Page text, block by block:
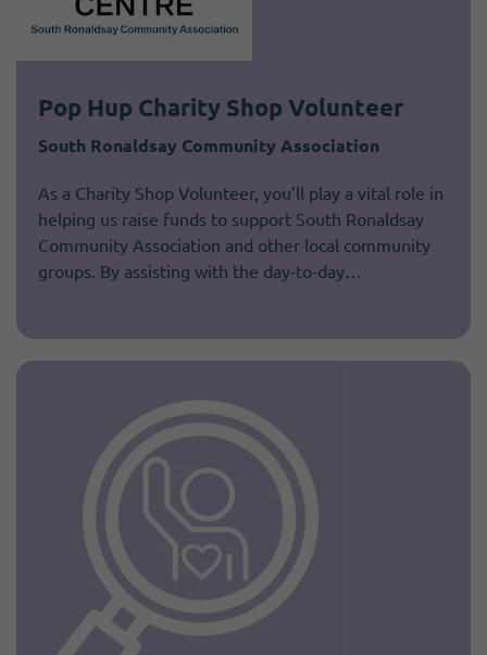
Pop Hup Charity Shop Volunteer
South Ronaldsay Community Association
As a Charity Shop Volunteer, you’ll play a vital role in
helping us raise funds to support South Ronaldsay
Community Association and other local community
groups. By assisting with the day-to-day…